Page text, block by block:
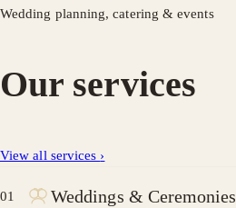
Wedding planning, catering & events
Our services
View all services ›
01 Weddings & Ceremonies